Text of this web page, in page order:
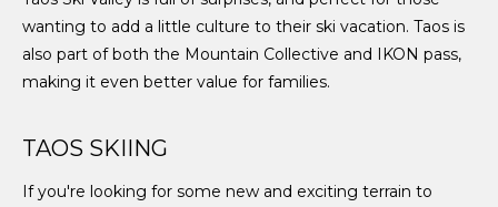
wanting to add a little culture to their ski vacation. Taos is
also part of both the Mountain Collective and IKON pass,
making it even better value for families.
TAOS SKIING
If you're looking for some new and exciting terrain to